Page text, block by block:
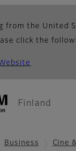
from the United
click the
Finland
Business
Cine